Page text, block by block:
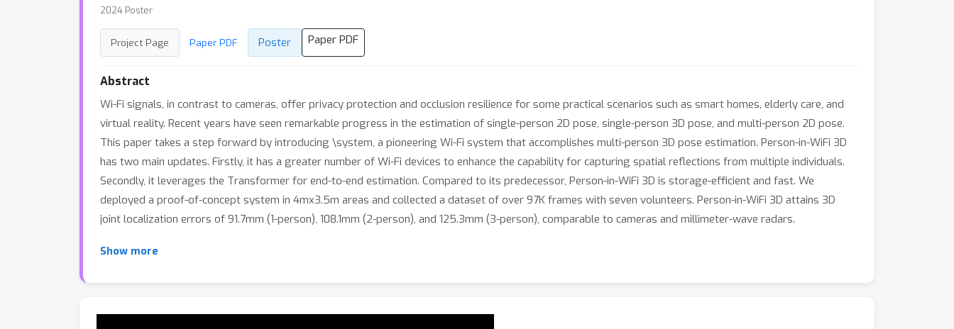
2024 Poster
Project Page Paper PDF Poster Paper PDF
Abstract
Wi-Fi signals, in contrast to cameras, offer privacy protection and occlusion resilience for some practical scenarios such as smart homes, elderly care, and
virtual reality. Recent years have seen remarkable progress in the estimation of single-person 2D pose, single-person 3D pose, and multi-person 2D pose.
This paper takes a step forward by introducing \system, a pioneering Wi-Fi system that accomplishes multi-person 3D pose estimation. Person-in-WiFi 3D
has two main updates. Firstly, it has a greater number of Wi-Fi devices to enhance the capability for capturing spatial reflections from multiple individuals.
Secondly, it leverages the Transformer for end-to-end estimation. Compared to its predecessor, Person-in-WiFi 3D is storage-efficient and fast. We
deployed a proof-of-concept system in 4mx3.5m areas and collected a dataset of over 97K frames with seven volunteers. Person-in-WiFi 3D attains 3D
joint localization errors of 91.7mm (1-person), 108.1mm (2-person), and 125.3mm (3-person), comparable to cameras and millimeter-wave radars.
Show more